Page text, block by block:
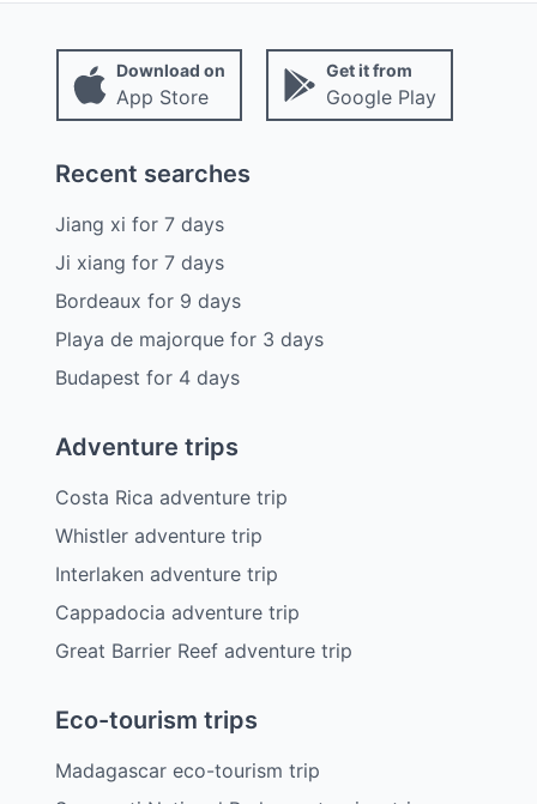
Download on
App Store
Get it from
Google Play
Recent searches
Jiang xi for 7 days
Ji xiang for 7 days
Bordeaux for 9 days
Playa de majorquefor 3 days
Budapest for 4 days
Adventure trips
Costa Rica adventure trip
Whistler adventure trip
Interlaken adventure trip
Cappadocia adventure trip
Great Barrier Reef adventure trip
Eco-tourism trips
Madagascar eco-tourism trip